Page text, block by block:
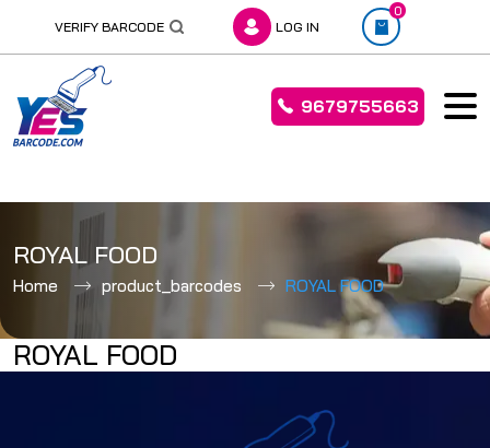
to
content
VERIFY BARCODE LOG IN
0
9679755663
ROYAL FOOD
Home product_barcodes ROYAL FOOD
ROYAL FOOD